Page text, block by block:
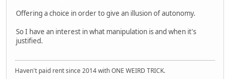
Offering a choice in order to give an illusion of autonomy.
So I have an interest in what manipulation is and when it's
justified.
Haven't paid rent since 2014 with ONE WEIRD TRICK.